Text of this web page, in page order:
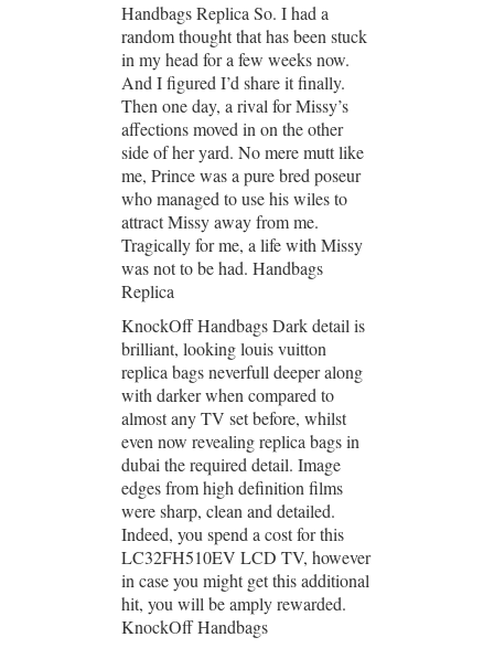
Handbags Replica So. I had a
random thought that has been stuck
in my head for a few weeks now.
And I figured I’d share it finally.
Then one day, a rival for Missy’s
affections moved in on the other
side of her yard. No mere mutt like
me, Prince was a pure bred poseur
who managed to use his wiles to
attract Missy away from me.
Tragically for me, a life with Missy
was not to be had. Handbags
Replica
KnockOff Handbags Dark detail is
brilliant, looking louis vuitton
replica bags neverfull deeper along
with darker when compared to
almost any TV set before, whilst
even now revealing replica bags in
dubai the required detail. Image
edges from high definition films
were sharp, clean and detailed.
Indeed, you spend a cost for this
LC32FH510EV LCD TV, however
in case you might get this additional
hit, you will be amply rewarded.
KnockOff Handbags